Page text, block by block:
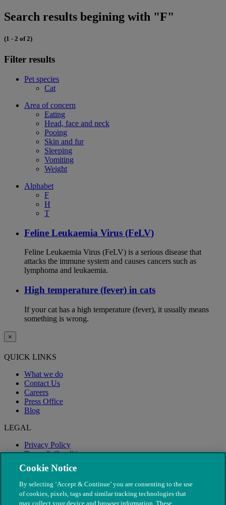
Search results begining with "F"
(1 - 2 of 2)
Filter results
Pet species
Cat
Area of concern
Eating
Head, face and neck
Pooing
Skin and fur
Sleeping
Vomiting
Weight
Alphabet
F
H
T
Feline Leukaemia Virus (FeLV)
Feline Leukaemia Virus (FeLV) is a serious disease that
attacks the immune system and causes cancers such as
lymphoma and leukaemia.
High temperature (fever) in cats
If your cat has a high temperature (fever), it usually means
something is wrong.
×
QUICK LINKS
What we do
Contact Us
Careers
Press Office
Blog
LEGAL
Privacy Policy
Terms & Conditions
Modern Slavery
Cookie Notice
By selecting ‘Accept & Continue’ you are consenting to the use
of cookies, pixels, tags and similar tracking technologies that
may collect your device and browser information. These